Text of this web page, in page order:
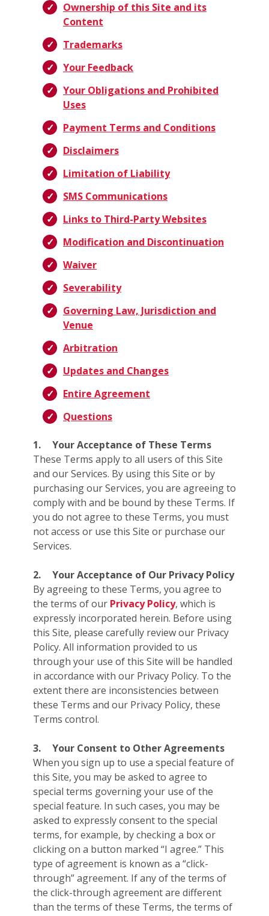
Ownership of this Site and its
Content
Trademarks
Your Feedback
Your Obligations and Prohibited
Uses
Payment Terms and Conditions
Disclaimers
Limitation of Liability
SMS Communications
Links to Third-Party Websites
Modification and Discontinuation
Waiver
Severability
Governing Law, Jurisdiction and
Venue
Arbitration
Updates and Changes
Entire Agreement
Questions
1.
Your Acceptance of These Terms
These Terms apply to all users of this Site
and our Services. By using this Site or by
purchasing our Services, you are agreeing to
comply with and be bound by these Terms. If
you do not agree to these Terms, you must
not access or use this Site or purchase our
Services.
2.
Your Acceptance of Our Privacy Policy
By agreeing to these Terms, you agree to
the terms of our Privacy Policy, which is
expressly incorporated herein. Before using
this Site, please carefully review our Privacy
Policy. All information provided to us
through your use of this Site will be handled
in accordance with our Privacy Policy. To the
extent there are inconsistencies between
these Terms and our Privacy Policy, these
Terms control.
3.
Your Consent to Other Agreements
When you sign up to use a special feature of
this Site, you may be asked to agree to
special terms governing your use of the
special feature. In such cases, you may be
asked to expressly consent to the special
terms, for example, by checking a box or
clicking on a button marked “I agree.” This
type of agreement is known as a “click-
through” agreement. If any of the terms of
the click-through agreement are different
than the terms of these Terms, the terms of